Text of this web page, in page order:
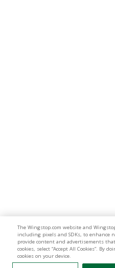
The Wingstop.com website and
including pixels and SDKs, to enhance
provide content and advertisements
cookies, select “Accept All Cookies”. By
cookies on your device.